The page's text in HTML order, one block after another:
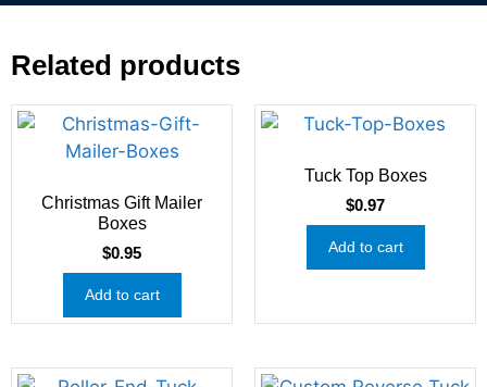
Related products
Christmas Gift Mailer
Boxes
$0.95
Add to cart
Tuck Top Boxes
$0.97
Add to cart